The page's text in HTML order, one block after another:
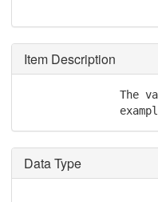
Item Description
The
Data Type